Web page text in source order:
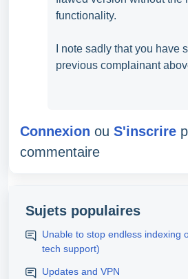
functionality.
I note sadly that you have
previous complainant
Connexion ou S'inscrire
commentaire
Sujets populaires
Unable to stop endless indexing
tech support)
Updates and VPN